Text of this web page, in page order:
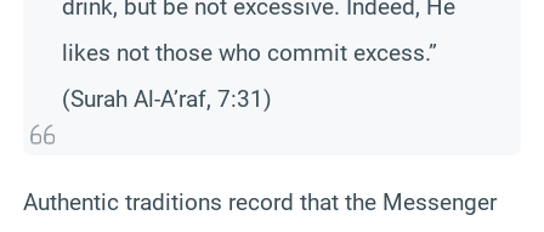
drink, but be not excessive. Indeed, He
likes not those who commit excess.”
(Surah Al-A’raf, 7:31)
Authentic traditions record that the Messenger